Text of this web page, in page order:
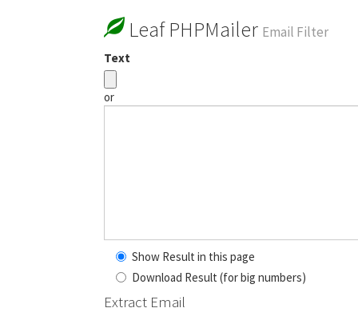
Leaf PHPMailer Email Filter
Text
or
Show Result in this page
Download Result (for big numbers)
Extract Email